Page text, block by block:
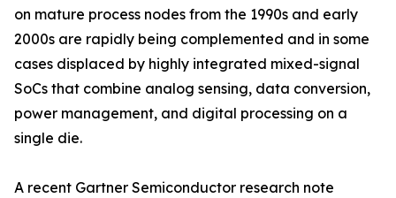
on mature process nodes from the 1990s and early
2000s are rapidly being complemented and in some
cases displaced by highly integrated mixed-signal
SoCs that combine analog sensing, data conversion,
power management, and digital processing on a
single die.
A recent Gartner Semiconductor research note